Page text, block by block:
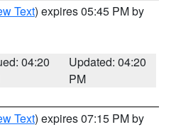
Text) expires 05:45 PM by
04:20
Updated: 04:20
PM
Text) expires 07:15 PM by